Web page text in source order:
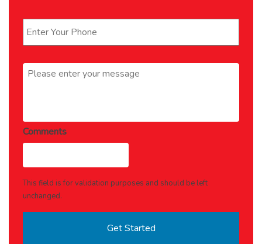
Message *
Comments
This field is for validation purposes and should be left
unchanged.